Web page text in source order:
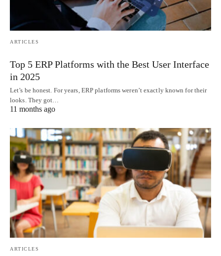
ARTICLES
Top 5 ERP Platforms with the Best User Interface
in 2025
Let’s be honest. For years, ERP platforms weren’t exactly known for their
looks. They got…
11 months ago
ARTICLES